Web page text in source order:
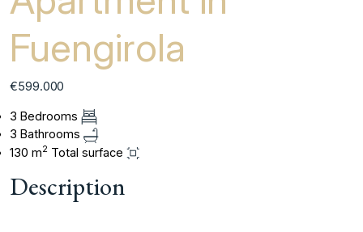
Fuengirola
€599.000
3 Bedrooms
3 Bathrooms
130 m2 Total surface
Description